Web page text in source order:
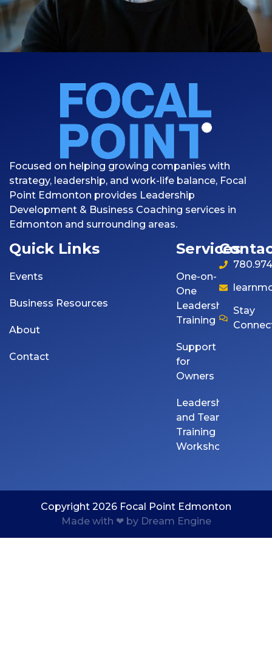
Focused on helping growing companies with
strategy, leadership, and work-life balance, Focal
Point Edmonton provides Leadership
Development & Business Coaching services in
Edmonton and surrounding areas.
Quick Links
Events
Business Resources
About
Contact
Services
One-on-
One
Leadership
Training
Support
for
Owners
Leadership
and Team
Training
Workshops
Stay
Copyright 2026 Focal Point Edmonton
Made with ❤ by Dream Engine